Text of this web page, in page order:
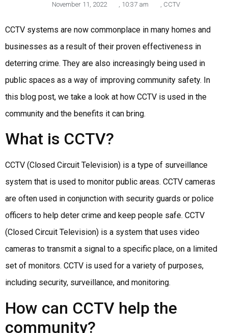
November 11, 2022 , 10:37 am , CCTV
CCTV systems are now commonplace in many homes and
businesses as a result of their proven effectiveness in
deterring crime. They are also increasingly being used in
public spaces as a way of improving community safety. In
this blog post, we take a look at how CCTV is used in the
community and the benefits it can bring.
What is CCTV?
CCTV (Closed Circuit Television) is a type of surveillance
system that is used to monitor public areas. CCTV cameras
are often used in conjunction with security guards or police
officers to help deter crime and keep people safe. CCTV
(Closed Circuit Television) is a system that uses video
cameras to transmit a signal to a specific place, on a limited
set of monitors. CCTV is used for a variety of purposes,
including security, surveillance, and monitoring.
How can CCTV help the
community?